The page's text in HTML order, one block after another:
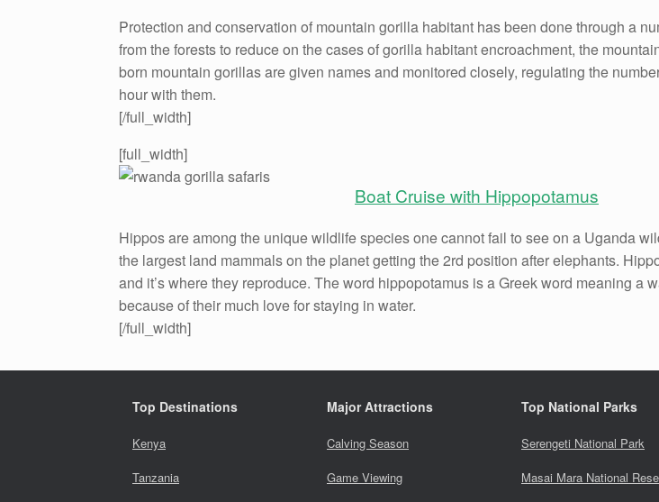
Protection and conservation of mountain gorilla habitant has been done through a
from the forests to reduce on the cases of gorilla habitant encroachment, the
born mountain gorillas are given names and monitored closely, regulating the
hour with them.
[/full_width]
[full_width]
Boat Cruise with Hippopotamus
Hippos are among the unique wildlife species one cannot fail to see on a Uganda
the largest land mammals on the planet getting the 2rd position after elephants.
and it’s where they reproduce. The word hippopotamus is a Greek word meaning a
because of their much love for staying in water.
[/full_width]
Top Destinations
Kenya
Tanzania
Major Attractions
Calving Season
Game Viewing
Top National Parks
Serengeti National Park
Masai Mara National